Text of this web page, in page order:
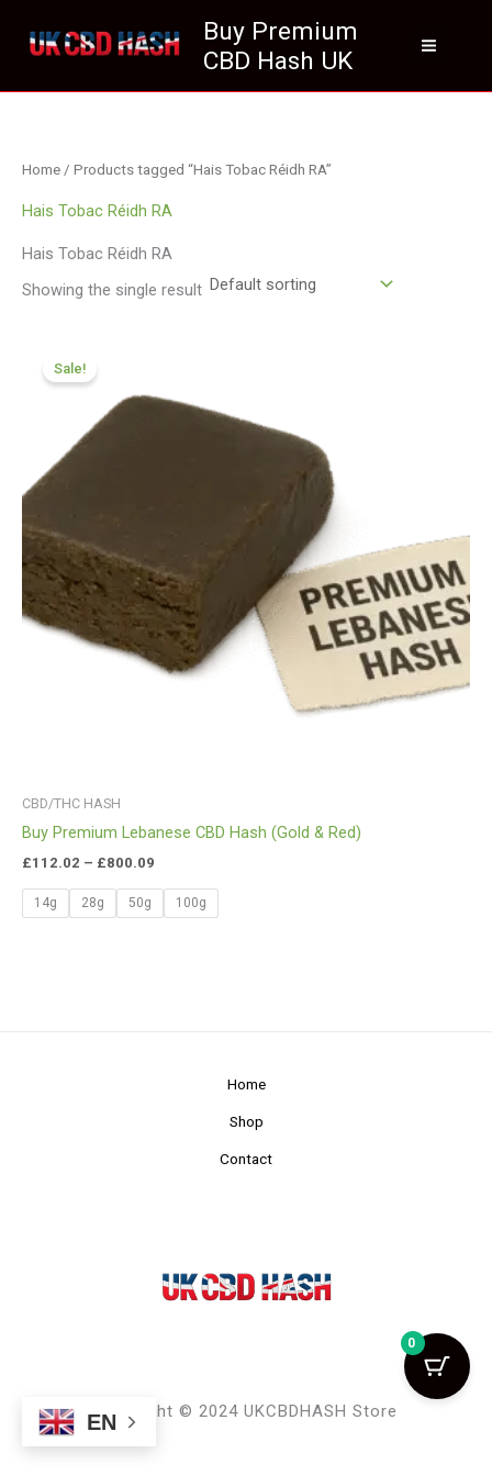
Buy Premium
CBD Hash UK
Home / Products tagged “Hais Tobac Réidh RA”
Hais Tobac Réidh RA
Hais Tobac Réidh RA
Showing the single result
Sale!
CBD/THC HASH
Buy Premium Lebanese CBD Hash (Gold & Red)
£112.02 – £800.09
through
£800.09
14g 28g 50g 100g
Home
Shop
Contact
Copyright © 2024 UKCBDHASH Store
EN
0